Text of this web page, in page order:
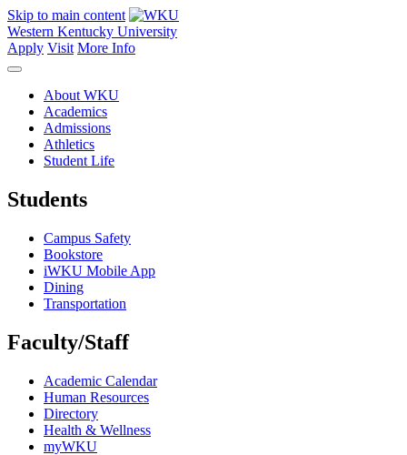
Skip to main content
Western Kentucky University
Apply Visit More Info
About WKU
Academics
Admissions
Athletics
Student Life
Students
Campus Safety
Bookstore
iWKU Mobile App
Dining
Transportation
Faculty/Staff
Academic Calendar
Human Resources
Directory
Health & Wellness
myWKU